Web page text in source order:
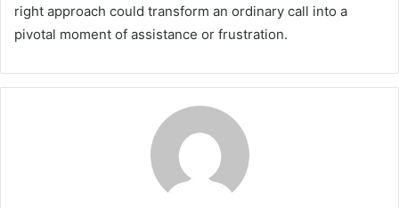
right approach could transform an ordinary call into a
pivotal moment of assistance or frustration.